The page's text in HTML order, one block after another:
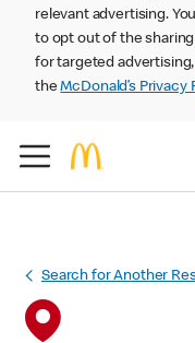
relevant advertising.
to opt out of the
for targeted
theMcDonald’s Privacy
Search for Another